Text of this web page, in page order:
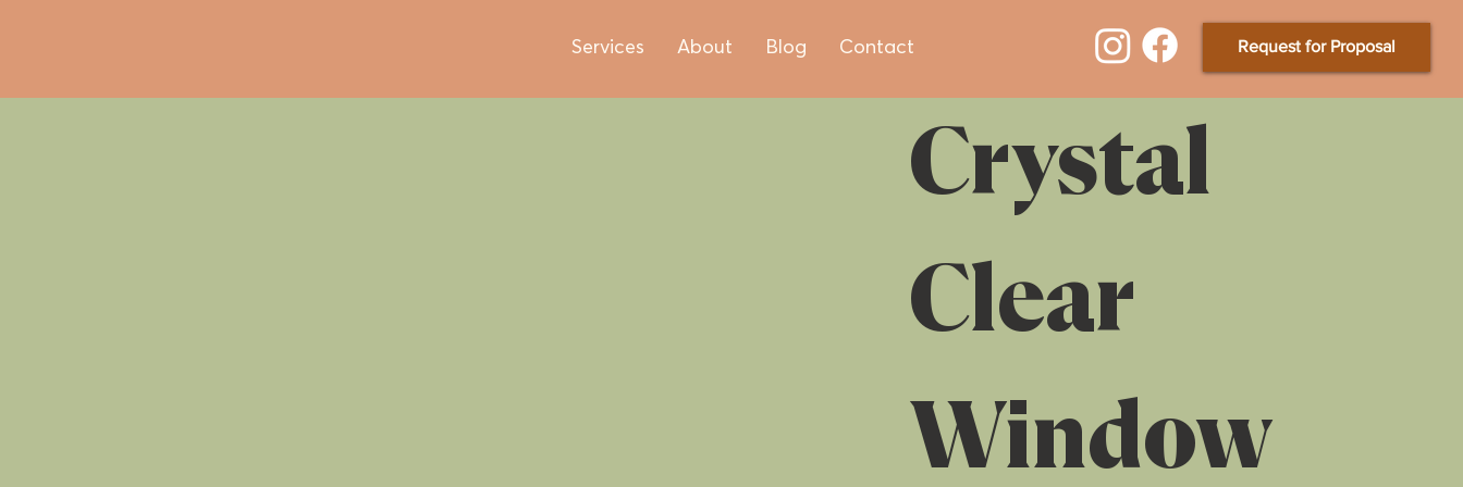
Services About Blog Contact Request for Proposal
Crystal
Clear
Window